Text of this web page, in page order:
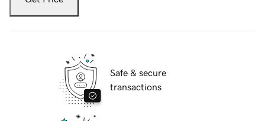
Safe & secure
transactions